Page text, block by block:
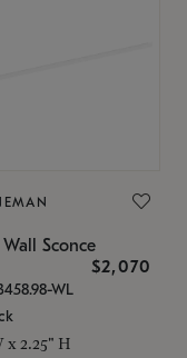
Sconce
$2,070
WL
x 2.25" H